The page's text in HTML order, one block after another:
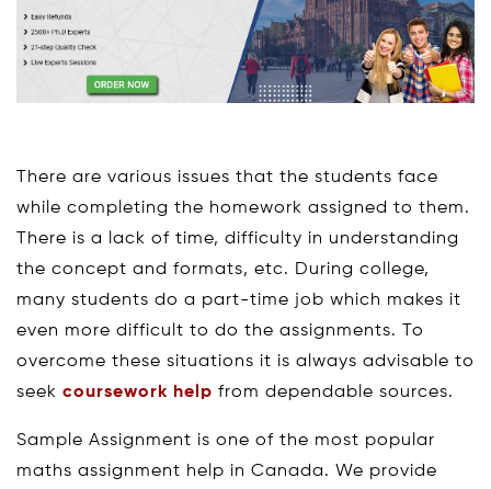
There are various issues that the students face
while completing the homework assigned to them.
There is a lack of time, difficulty in understanding
the concept and formats, etc. During college,
many students do a part-time job which makes it
even more difficult to do the assignments. To
overcome these situations it is always advisable to
seek coursework help from dependable sources.
Sample Assignment is one of the most popular
maths assignment help in Canada. We provide